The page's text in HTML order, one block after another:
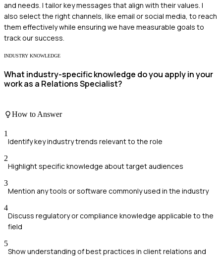
and needs. I tailor key messages that align with their values. I
also select the right channels, like email or social media, to reach
them effectively while ensuring we have measurable goals to
track our success.
INDUSTRY KNOWLEDGE
What industry-specific knowledge do you apply in your
work as a Relations Specialist?
How to Answer
1
Identify key industry trends relevant to the role
2
Highlight specific knowledge about target audiences
3
Mention any tools or software commonly used in the industry
4
Discuss regulatory or compliance knowledge applicable to the
field
5
Show understanding of best practices in client relations and